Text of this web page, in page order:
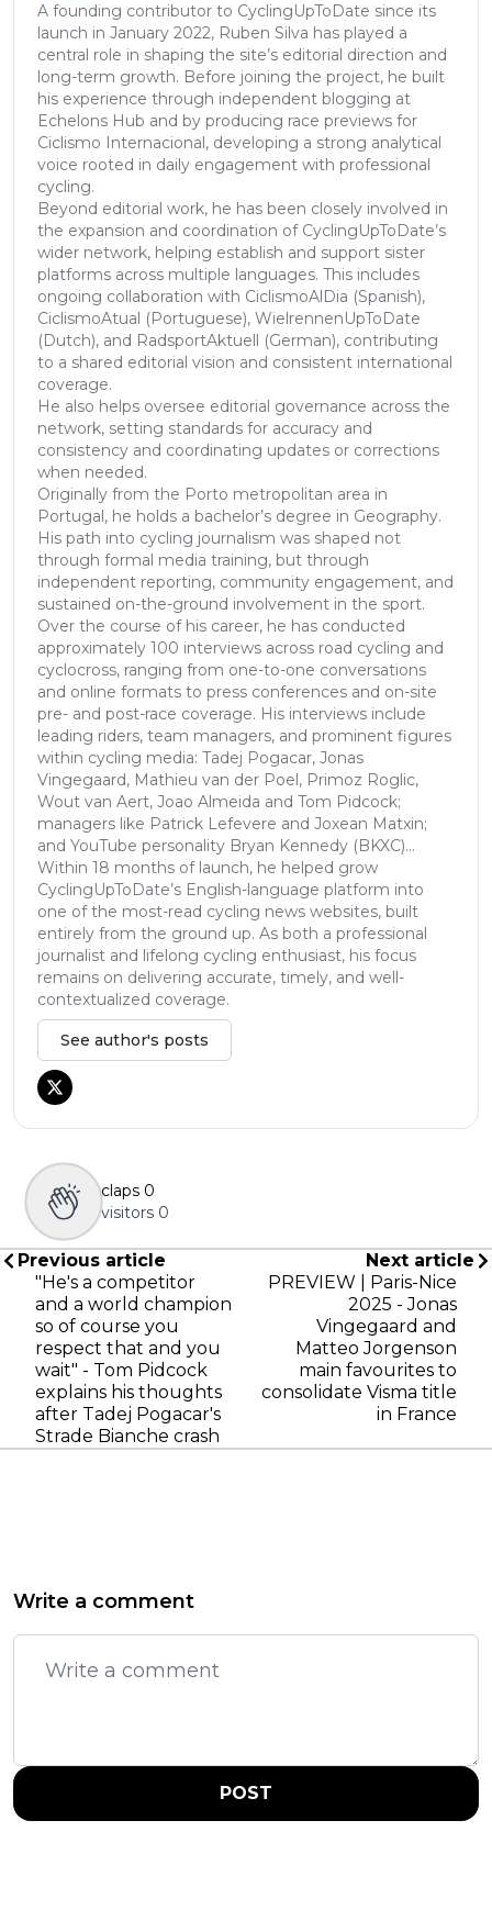
A founding contributor to CyclingUpToDate since its
launch in January 2022, Ruben Silva has played a
central role in shaping the site’s editorial direction and
long-term growth. Before joining the project, he built
his experience through independent blogging at
Echelons Hub and by producing race previews for
Ciclismo Internacional, developing a strong analytical
voice rooted in daily engagement with professional
cycling.
Beyond editorial work, he has been closely involved in
the expansion and coordination of CyclingUpToDate’s
wider network, helping establish and support sister
platforms across multiple languages. This includes
ongoing collaboration with CiclismoAlDia (Spanish),
CiclismoAtual (Portuguese), WielrennenUpToDate
(Dutch), and RadsportAktuell (German), contributing
to a shared editorial vision and consistent international
coverage.
He also helps oversee editorial governance across the
network, setting standards for accuracy and
consistency and coordinating updates or corrections
when needed.
Originally from the Porto metropolitan area in
Portugal, he holds a bachelor’s degree in Geography.
His path into cycling journalism was shaped not
through formal media training, but through
independent reporting, community engagement, and
sustained on-the-ground involvement in the sport.
Over the course of his career, he has conducted
approximately 100 interviews across road cycling and
cyclocross, ranging from one-to-one conversations
and online formats to press conferences and on-site
pre- and post-race coverage. His interviews include
leading riders, team managers, and prominent figures
within cycling media: Tadej Pogacar, Jonas
Vingegaard, Mathieu van der Poel, Primoz Roglic,
Wout van Aert, Joao Almeida and Tom Pidcock;
managers like Patrick Lefevere and Joxean Matxin;
and YouTube personality Bryan Kennedy (BKXC)...
Within 18 months of launch, he helped grow
CyclingUpToDate’s English-language platform into
one of the most-read cycling news websites, built
entirely from the ground up. As both a professional
journalist and lifelong cycling enthusiast, his focus
remains on delivering accurate, timely, and well-
contextualized coverage.
See author's posts
claps 0
visitors 0
Previous article
"He's a competitor
and a world champion
so of course you
respect that and you
wait" - Tom Pidcock
explains his thoughts
after Tadej Pogacar's
Strade Bianche crash
Next article
PREVIEW | Paris-Nice
2025 - Jonas
Vingegaard and
Matteo Jorgenson
main favourites to
consolidate Visma title
in France
Write a comment
POST